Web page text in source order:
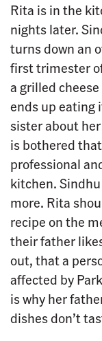
Rita is in the
nights later.
turns down an
first trimester
a grilled
ends up eating
sister about
is bothered
professional
kitchen.
more. Rita
recipe on the
their father
out, that a
affected by
is why her
dishes don’t